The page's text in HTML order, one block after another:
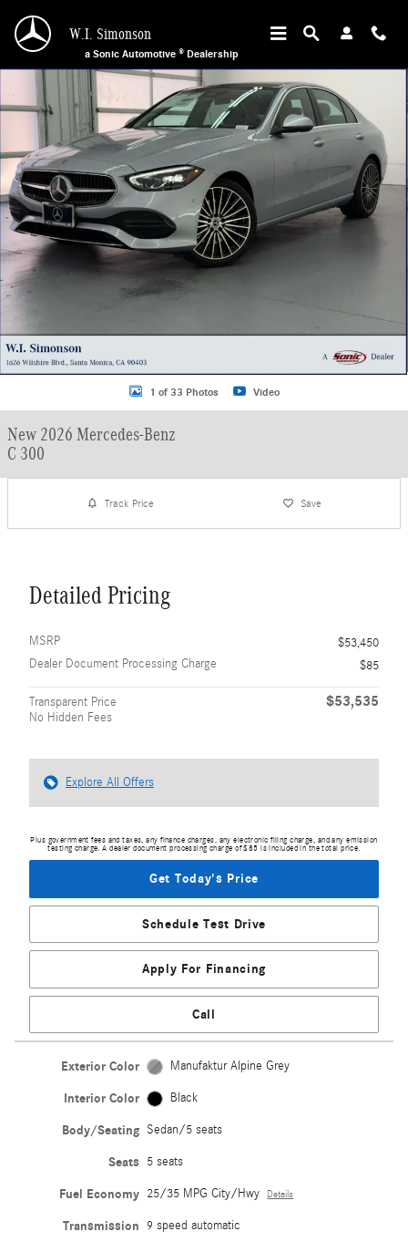
W.I. Simonson
a Sonic Automotive ® Dealership
New 2026 Mercedes-Benz C 300 Sedan Photo 1 of 33
1 of 33 Photos Video
New 2026 Mercedes-Benz
C 300
Track Price Save
Detailed Pricing
MSRP
$53,450
Dealer Document Processing Charge
$85
Transparent Price
No Hidden Fees
$53,535
Explore All Offers
Plus government fees and taxes, any finance charges, any electronic filing charge, and any emission
testing charge. A dealer document processing charge of $85 is included in the total price.
Get Today's Price
Schedule Test Drive
Apply For Financing
Call
Exterior Color Manufaktur Alpine Grey
Interior Color Black
Body/Seating Sedan/5 seats
Seats 5 seats
Fuel Economy 25/35 MPG City/Hwy Details
Transmission 9 speed automatic